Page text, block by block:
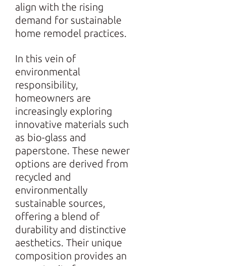
align with the rising
demand for sustainable
home remodel practices.
In this vein of
environmental
responsibility,
homeowners are
increasingly exploring
innovative materials such
as bio-glass and
paperstone. These newer
options are derived from
recycled and
environmentally
sustainable sources,
offering a blend of
durability and distinctive
aesthetics. Their unique
composition provides an